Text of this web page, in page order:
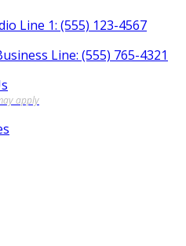
Line 1: (555) 123-4567
Line: (555) 765-4321